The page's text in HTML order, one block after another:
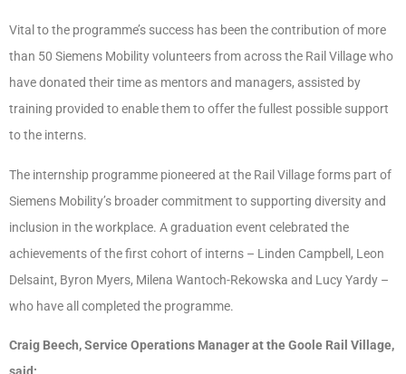
Vital to the programme’s success has been the contribution of more
than 50 Siemens Mobility volunteers from across the Rail Village who
have donated their time as mentors and managers, assisted by
training provided to enable them to offer the fullest possible support
to the interns.
The internship programme pioneered at the Rail Village forms part of
Siemens Mobility’s broader commitment to supporting diversity and
inclusion in the workplace. A graduation event celebrated the
achievements of the first cohort of interns – Linden Campbell, Leon
Delsaint, Byron Myers, Milena Wantoch-Rekowska and Lucy Yardy –
who have all completed the programme.
Craig Beech, Service Operations Manager at the Goole Rail Village,